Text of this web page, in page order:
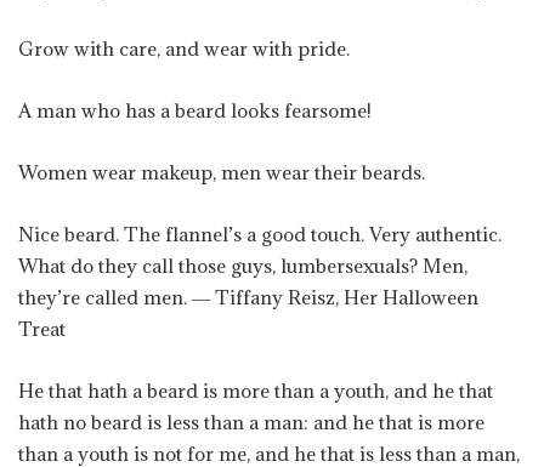
Grow with care, and wear with pride.
A man who has a beard looks fearsome!
Women wear makeup, men wear their beards.
Nice beard. The flannel’s a good touch. Very authentic.
What do they call those guys, lumbersexuals? Men,
they’re called men. ― Tiffany Reisz, Her Halloween
Treat
He that hath a beard is more than a youth, and he that
hath no beard is less than a man: and he that is more
than a youth is not for me, and he that is less than a man,